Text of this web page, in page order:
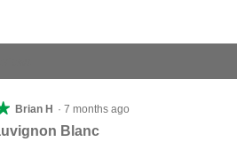
Brian H · 7 months ago
Blanc